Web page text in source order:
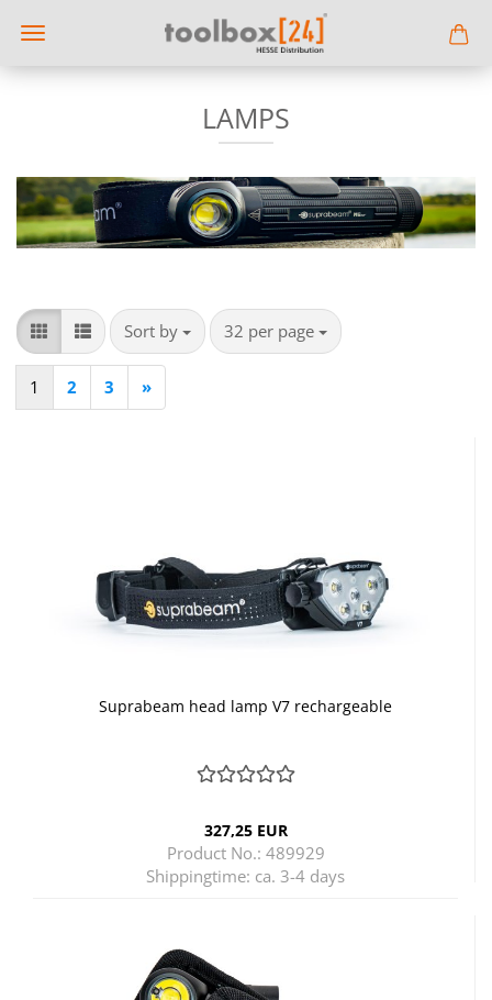
LAMPS
Sort by
Sort by 32 per page
per page
1 2 3 »
Suprabeam head lamp V7 rechargeable
327,25 EUR
Product No.: 489929
Shippingtime: ca. 3-4 days